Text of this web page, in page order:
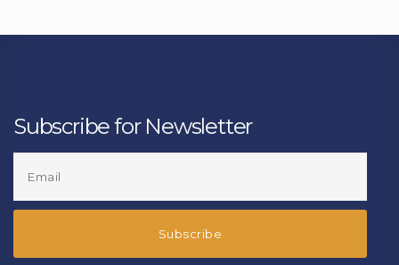
Subscribe for Newsletter